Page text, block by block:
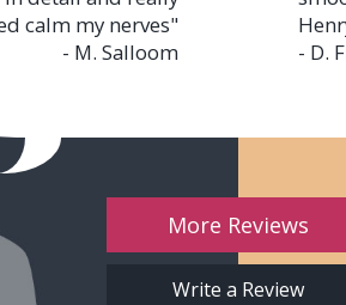
calm my nerves"
- M. Salloom
- D.
More Reviews
Write a Review